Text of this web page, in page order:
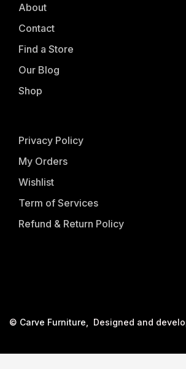
About
Contact
Find a Store
Our Blog
Shop
Privacy Policy
My Orders
Wishlist
Term of Services
Refund & Return Policy
© Carve Furniture , Designed and